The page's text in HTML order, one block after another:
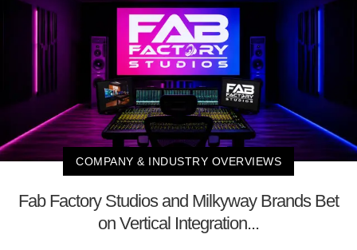
COMPANY & INDUSTRY OVERVIEWS
Fab Factory Studios and Milkyway Brands Bet
on Vertical Integration...